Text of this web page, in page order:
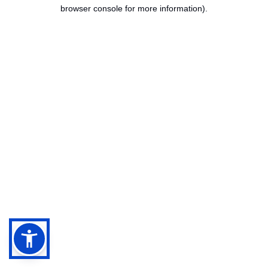
browser console for more information).